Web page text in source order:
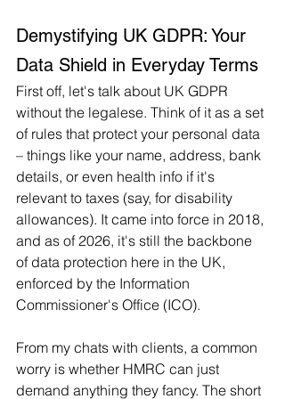
Demystifying UK GDPR: Your
Data Shield in Everyday Terms
First off, let's talk about UK GDPR
without the legalese. Think of it as a set
of rules that protect your personal data
– things like your name, address, bank
details, or even health info if it's
relevant to taxes (say, for disability
allowances). It came into force in 2018,
and as of 2026, it's still the backbone
of data protection here in the UK,
enforced by the Information
Commissioner's Office (ICO).
From my chats with clients, a common
worry is whether HMRC can just
demand anything they fancy. The short